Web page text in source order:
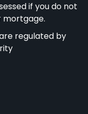
if you do not
mortgage.
regulated by